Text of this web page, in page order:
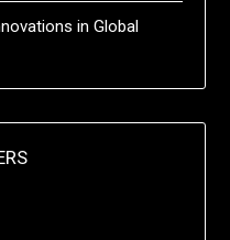
in Global